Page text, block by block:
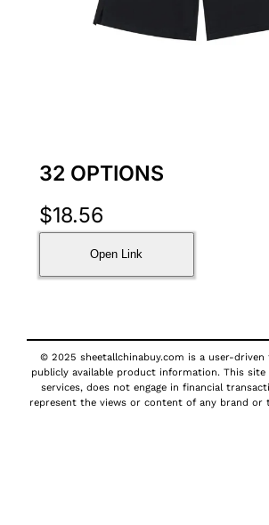
32 OPTIONS
$18.56
Open Link
© 2025 sheetallchinabuy.com is a user-
publicly available product information. This
services, does not engage in financial
represent the views or content of any brand